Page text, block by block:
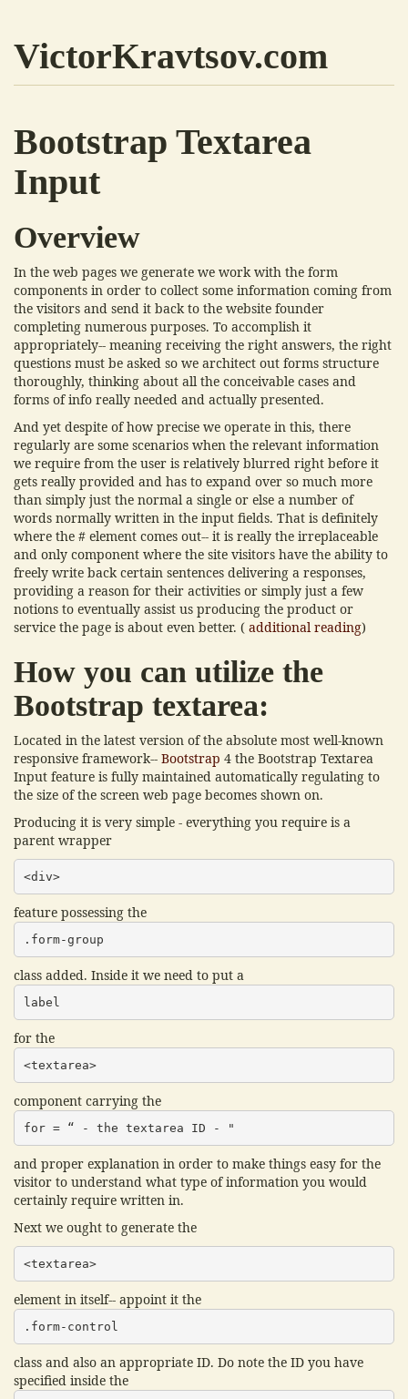
VictorKravtsov.com
Bootstrap Textarea
Input
Overview
In the web pages we generate we work with the form
components in order to collect some information coming from
the visitors and send it back to the website founder
completing numerous purposes. To accomplish it
appropriately-- meaning receiving the right answers, the right
questions must be asked so we architect out forms structure
thoroughly, thinking about all the conceivable cases and
forms of info really needed and actually presented.
And yet despite of how precise we operate in this, there
regularly are some scenarios when the relevant information
we require from the user is relatively blurred right before it
gets really provided and has to expand over so much more
than simply just the normal a single or else a number of
words normally written in the input fields. That is definitely
where the # element comes out-- it is really the irreplaceable
and only component where the site visitors have the ability to
freely write back certain sentences delivering a responses,
providing a reason for their activities or simply just a few
notions to eventually assist us producing the product or
service the page is about even better. ( additional reading)
How you can utilize the
Bootstrap textarea:
Located in the latest version of the absolute most well-known
responsive framework-- Bootstrap 4 the Bootstrap Textarea
Input feature is fully maintained automatically regulating to
the size of the screen web page becomes shown on.
Producing it is very simple - everything you require is a
parent wrapper
<div>
feature possessing the
.form-group
class added. Inside it we need to put a
label
for the
<textarea>
component carrying the
for = “ - the textarea ID - "
and proper explanation in order to make things easy for the
visitor to understand what type of information you would
certainly require written in.
Next we ought to generate the
<textarea>
element in itself-- appoint it the
.form-control
class and also an appropriate ID. Do note the ID you have
specified inside the